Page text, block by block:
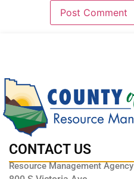
CONTACT US
Resource Management Agency